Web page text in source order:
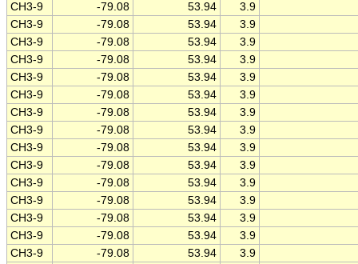
CH3-9
-79.08 53.94
3.9
CH3-9
-79.08 53.94
3.9
CH3-9
-79.08 53.94
3.9
CH3-9
-79.08 53.94
3.9
CH3-9
-79.08 53.94
3.9
CH3-9
-79.08 53.94
3.9
CH3-9
-79.08 53.94
3.9
CH3-9
-79.08 53.94
3.9
CH3-9
-79.08 53.94
3.9
CH3-9
-79.08 53.94
3.9
CH3-9
-79.08 53.94
3.9
CH3-9
-79.08 53.94
3.9
CH3-9
-79.08 53.94
3.9
CH3-9
-79.08 53.94
3.9
CH3-9
-79.08 53.94
3.9